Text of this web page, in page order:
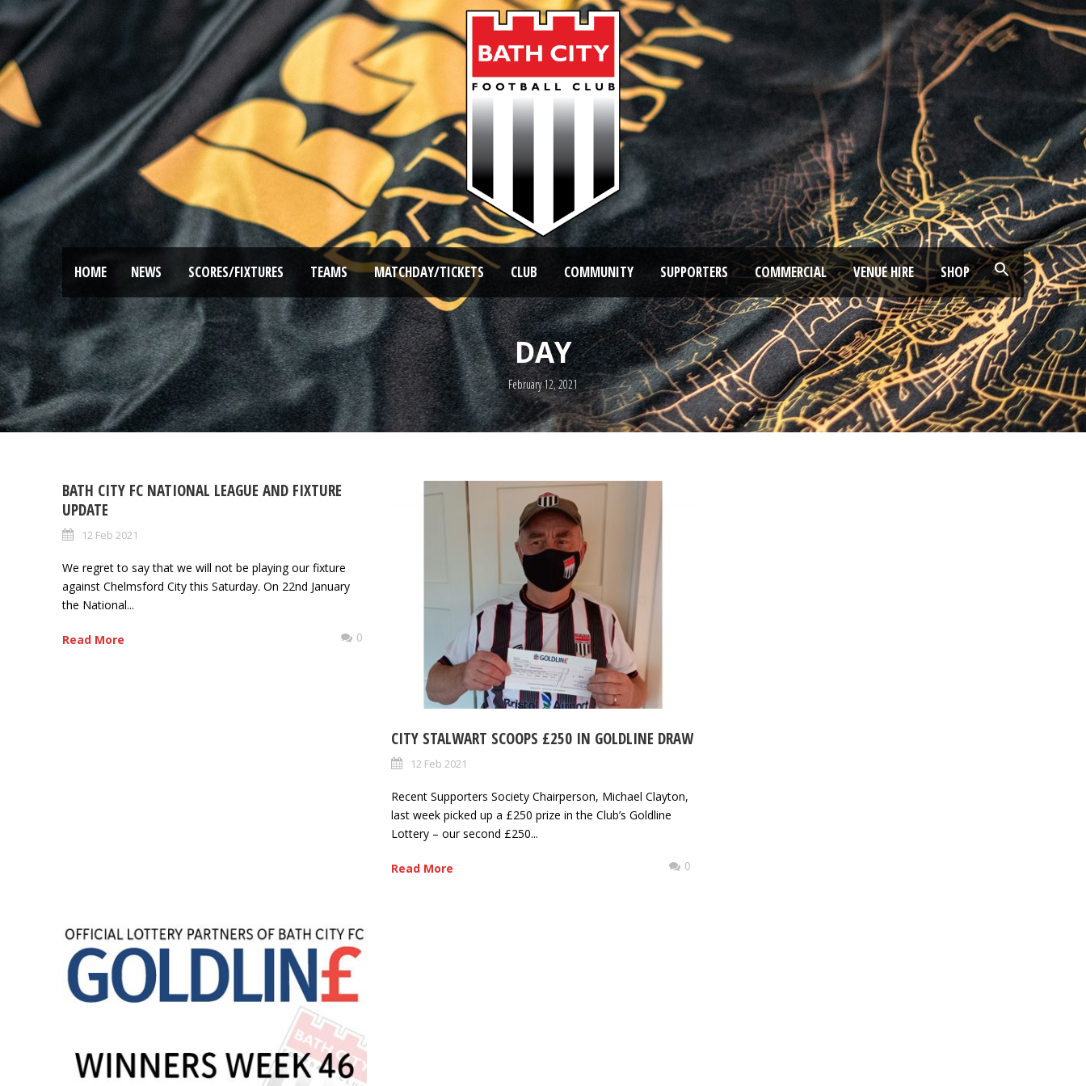
HOME NEWS SCORES/FIXTURES TEAMS MATCHDAY/TICKETS CLUB COMMUNITY SUPPORTERS COMMERCIAL VENUE HIRE SHOP
DAY
February 12, 2021
BATH CITY FC NATIONAL LEAGUE AND FIXTURE
UPDATE
12 Feb 2021
We regret to say that we will not be playing our fixture
against Chelmsford City this Saturday. On 22nd January
the National...
Read More 0
CITY STALWART SCOOPS £250 IN GOLDLINE DRAW
12 Feb 2021
Recent Supporters Society Chairperson, Michael Clayton,
last week picked up a £250 prize in the Club’s Goldline
Lottery – our second £250...
Read More 0